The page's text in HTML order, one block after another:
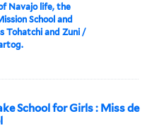
Navajo life, the
School and
Tohatchi and Zuni /
School for Girls : Miss de